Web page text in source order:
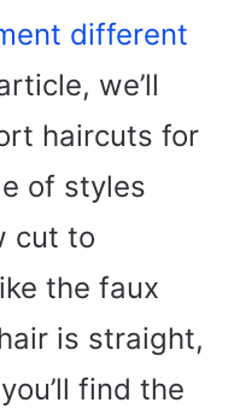
different
we’ll
haircuts for
of styles
cut to
the faux
is straight,
find the